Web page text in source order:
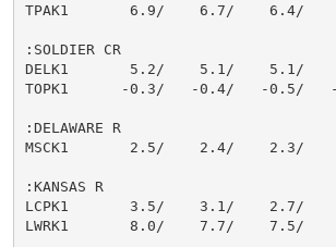
TPAK1       6.9/    6.7/    6.4/
:SOLDIER CR
DELK1       5.2/    5.1/    5.1/
TOPK1      -0.3/   -0.4/   -0.5/
:DELAWARE R
MSCK1       2.5/    2.4/    2.3/
:KANSAS R
LCPK1       3.5/    3.1/    2.7/
LWRK1       8.0/    7.7/    7.5/